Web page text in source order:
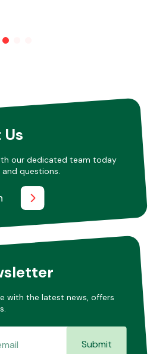
our dedicated team today
questions.
with the latest news, offers
Submit